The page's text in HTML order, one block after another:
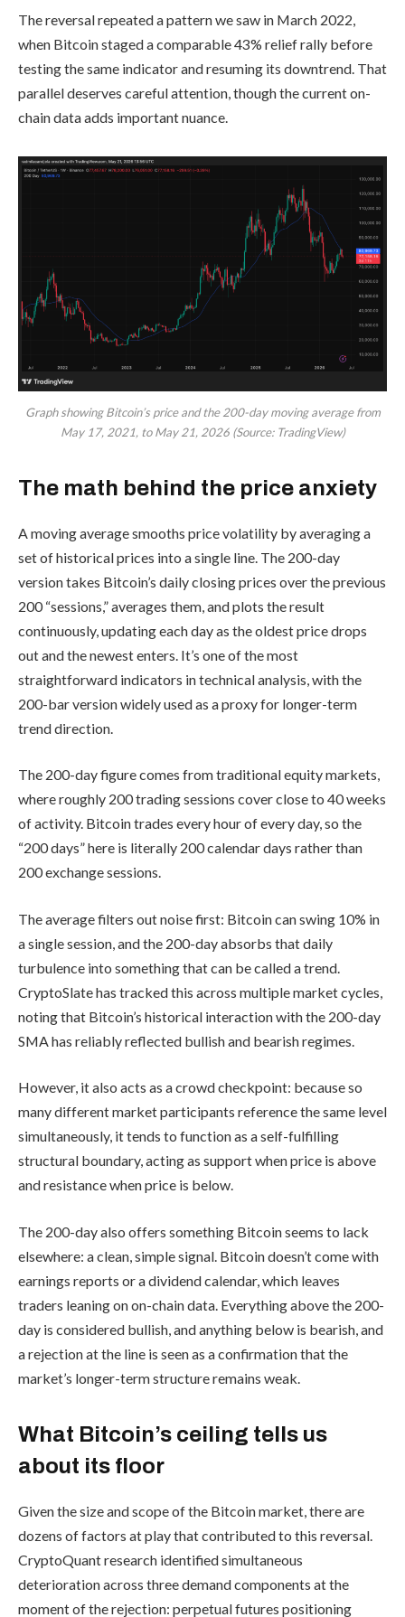
The reversal repeated a pattern we saw in March 2022,
when Bitcoin staged a comparable 43% relief rally before
testing the same indicator and resuming its downtrend. That
parallel deserves careful attention, though the current on-
chain data adds important nuance.
Graph showing Bitcoin’s price and the 200-day moving average from
May 17, 2021, to May 21, 2026 (Source: TradingView)
The math behind the price anxiety
A moving average smooths price volatility by averaging a
set of historical prices into a single line. The 200-day
version takes Bitcoin’s daily closing prices over the previous
200 “sessions,” averages them, and plots the result
continuously, updating each day as the oldest price drops
out and the newest enters. It’s one of the most
straightforward indicators in technical analysis, with the
200-bar version widely used as a proxy for longer-term
trend direction.
The 200-day figure comes from traditional equity markets,
where roughly 200 trading sessions cover close to 40 weeks
of activity. Bitcoin trades every hour of every day, so the
“200 days” here is literally 200 calendar days rather than
200 exchange sessions.
The average filters out noise first: Bitcoin can swing 10% in
a single session, and the 200-day absorbs that daily
turbulence into something that can be called a trend.
CryptoSlate has tracked this across multiple market cycles,
noting that Bitcoin’s historical interaction with the 200-day
SMA has reliably reflected bullish and bearish regimes.
However, it also acts as a crowd checkpoint: because so
many different market participants reference the same level
simultaneously, it tends to function as a self-fulfilling
structural boundary, acting as support when price is above
and resistance when price is below.
The 200-day also offers something Bitcoin seems to lack
elsewhere: a clean, simple signal. Bitcoin doesn’t come with
earnings reports or a dividend calendar, which leaves
traders leaning on on-chain data. Everything above the 200-
day is considered bullish, and anything below is bearish, and
a rejection at the line is seen as a confirmation that the
market’s longer-term structure remains weak.
What Bitcoin’s ceiling tells us
about its floor
Given the size and scope of the Bitcoin market, there are
dozens of factors at play that contributed to this reversal.
CryptoQuant research identified simultaneous
deterioration across three demand components at the
moment of the rejection: perpetual futures positioning